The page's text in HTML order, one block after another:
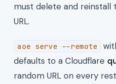
must delete and reinstall
URL.
aoe serve --remote
defaults to a Cloudflare
random URL on every